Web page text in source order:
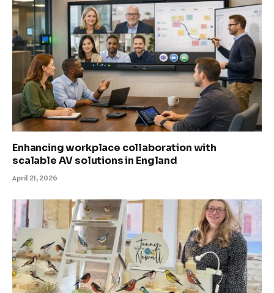
Enhancing workplace collaboration with
scalable AV solutions in England
April 21, 2026